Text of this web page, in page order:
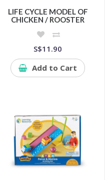
LIFE CYCLE MODEL OF
CHICKEN / ROOSTER
S$11.90
Add to Cart